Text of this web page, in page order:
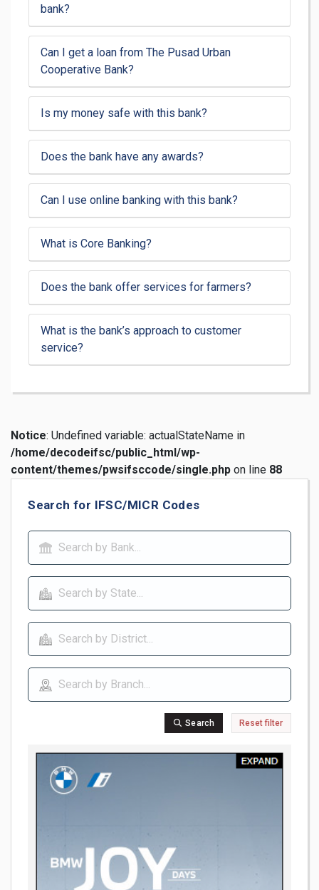
bank?
Can I get a loan from The Pusad Urban
Cooperative Bank?
Is my money safe with this bank?
Does the bank have any awards?
Can I use online banking with this bank?
What is Core Banking?
Does the bank offer services for farmers?
What is the bank’s approach to customer
service?
Notice: Undefined variable: actualStateName in
/home/decodeifsc/public_html/wp-
content/themes/pwsifsccode/single.php on line 88
Search for IFSC/MICR Codes
Search Reset filter